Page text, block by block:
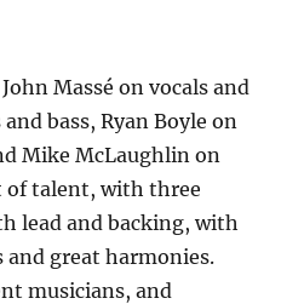
Massé on vocals and
and bass, Ryan Boyle on
Mike McLaughlin on
of talent, with three
lead and backing, with
great harmonies.
musicians, and